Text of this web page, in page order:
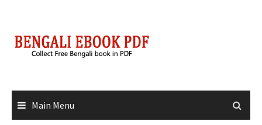
content
Main Menu